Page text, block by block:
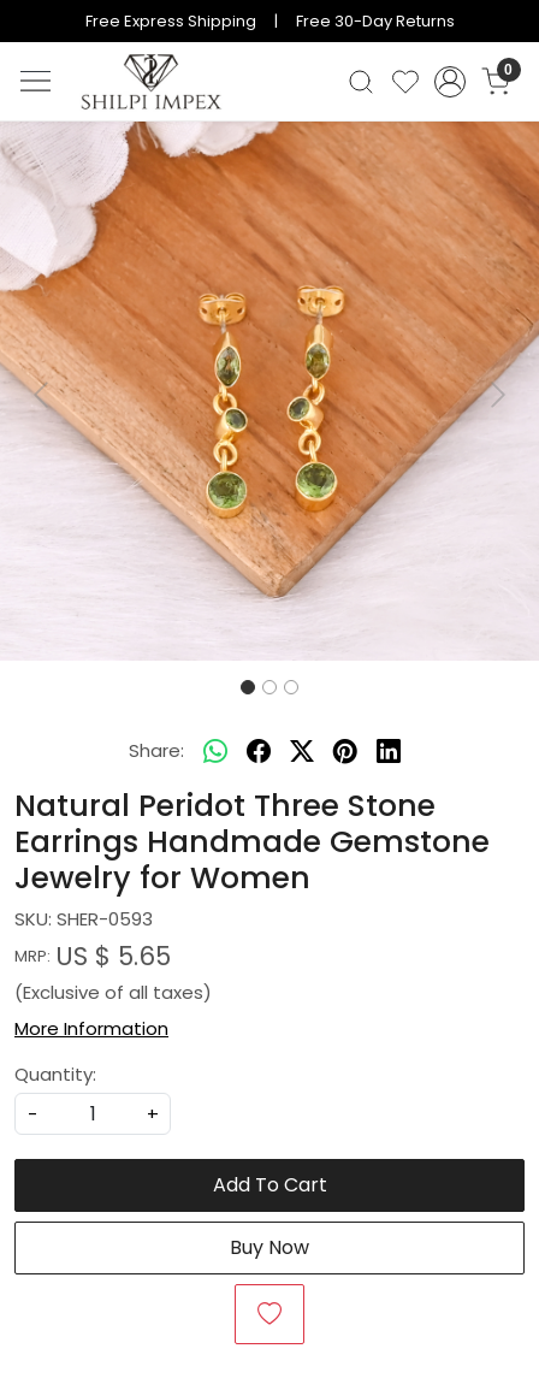
Free Express Shipping | Free 30-Day Returns
0
Previous Next
Share:
Natural Peridot Three Stone
Earrings Handmade Gemstone
Jewelry for Women
SKU: SHER-0593
MRP: US $ 5.65
(Exclusive of all taxes)
More Information
Quantity:
-
+
Add To Cart
Buy Now